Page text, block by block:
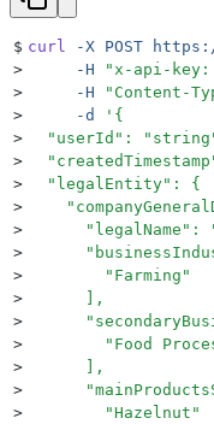
$ curl -X POST
>
     -H
"x-api-key:
>
     -H
" Content-
>
     -d
' {
>
"userId":
>
>
  "legalEntity": {
>
>
"legalName":
>
>
        "Farming"
>
      ],
>
>
"Food
>
      ],
>
>
        "Hazelnut"